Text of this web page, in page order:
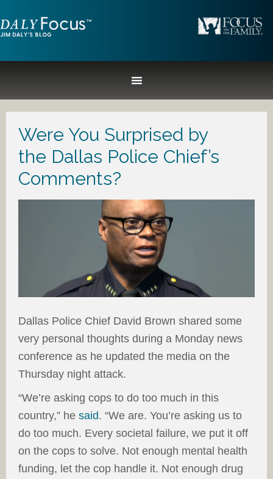
Were You Surprised by
the Dallas Police Chief’s
Comments?
Dallas Police Chief David Brown shared some
very personal thoughts during a Monday news
conference as he updated the media on the
Thursday night attack.
“We’re asking cops to do too much in this
country,” he said. “We are. You’re asking us to
do too much. Every societal failure, we put it off
on the cops to solve. Not enough mental health
funding, let the cop handle it. Not enough drug